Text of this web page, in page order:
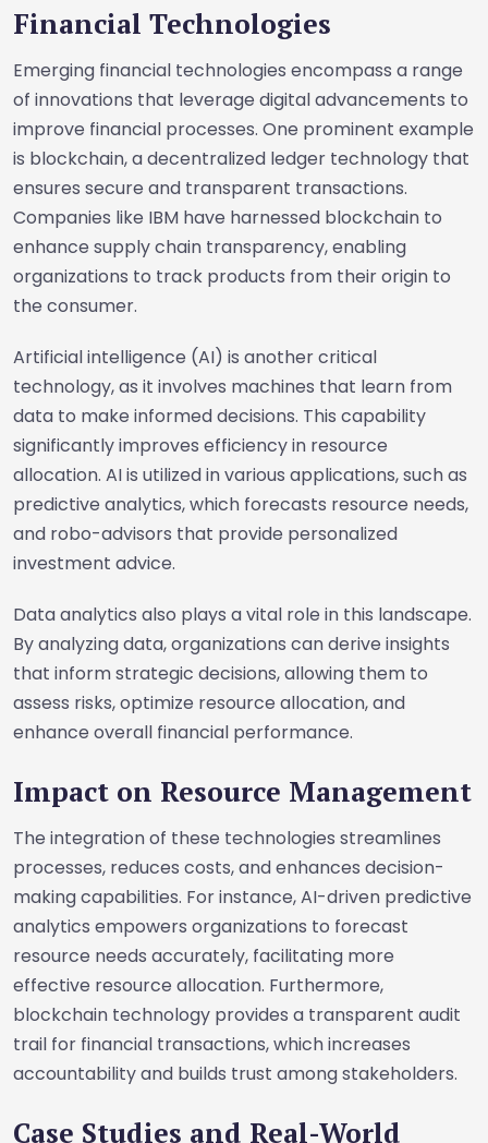
Financial Technologies
Emerging financial technologies encompass a range
of innovations that leverage digital advancements to
improve financial processes. One prominent example
is blockchain, a decentralized ledger technology that
ensures secure and transparent transactions.
Companies like IBM have harnessed blockchain to
enhance supply chain transparency, enabling
organizations to track products from their origin to
the consumer.
Artificial intelligence (AI) is another critical
technology, as it involves machines that learn from
data to make informed decisions. This capability
significantly improves efficiency in resource
allocation. AI is utilized in various applications, such as
predictive analytics, which forecasts resource needs,
and robo-advisors that provide personalized
investment advice.
Data analytics also plays a vital role in this landscape.
By analyzing data, organizations can derive insights
that inform strategic decisions, allowing them to
assess risks, optimize resource allocation, and
enhance overall financial performance.
Impact on Resource Management
The integration of these technologies streamlines
processes, reduces costs, and enhances decision-
making capabilities. For instance, AI-driven predictive
analytics empowers organizations to forecast
resource needs accurately, facilitating more
effective resource allocation. Furthermore,
blockchain technology provides a transparent audit
trail for financial transactions, which increases
accountability and builds trust among stakeholders.
Case Studies and Real-World